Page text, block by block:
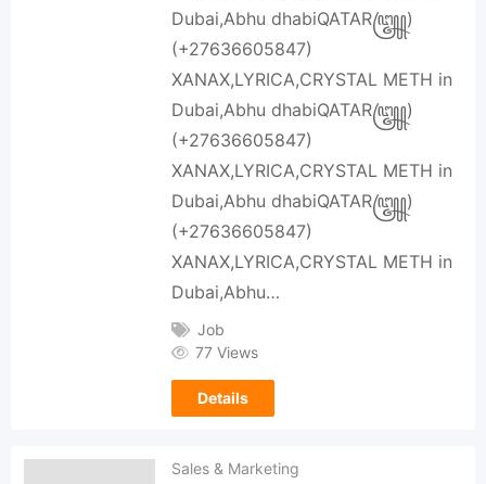
Dubai,Abhu dhabiQATAR꧅)
(+27636605847)
XANAX,LYRICA,CRYSTAL METH in
Dubai,Abhu dhabiQATAR꧅)
(+27636605847)
XANAX,LYRICA,CRYSTAL METH in
Dubai,Abhu dhabiQATAR꧅)
(+27636605847)
XANAX,LYRICA,CRYSTAL METH in
Dubai,Abhu…
Job
77 Views
Details
Sales & Marketing